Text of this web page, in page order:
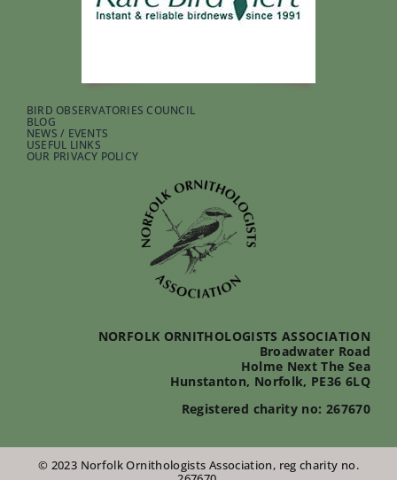
BIRD OBSERVATORIES COUNCIL
BLOG
NEWS / EVENTS
USEFUL LINKS
OUR PRIVACY POLICY
NORFOLK ORNITHOLOGISTS ASSOCIATION
Broadwater Road
Holme Next The Sea
Hunstanton, Norfolk, PE36 6LQ
Registered charity no: 267670
© 2023 Norfolk Ornithologists Association, reg charity no.